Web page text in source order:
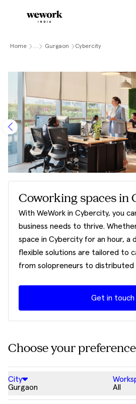
Home .... Gurgaon Cybercity
Coworking spaces in
With WeWork in Cybercity, you
business needs to thrive.
space in Cybercity for an hour, a
flexible solutions are tailored to
from solopreneurs to distributed
Get in touch
Choose your
City
Gurgaon
All